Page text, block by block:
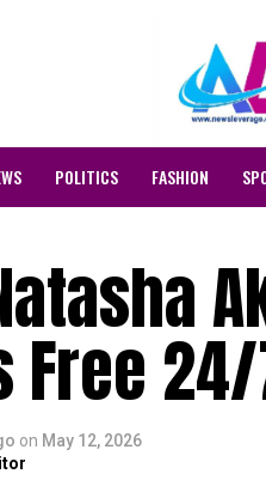
POLITICS FASHION
Free
on May 12, 2026